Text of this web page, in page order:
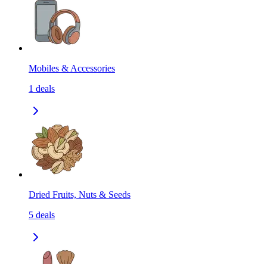
Mobiles & Accessories
1 deals
Dried Fruits, Nuts & Seeds
5 deals